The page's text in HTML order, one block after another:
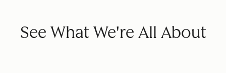
See What We're All About